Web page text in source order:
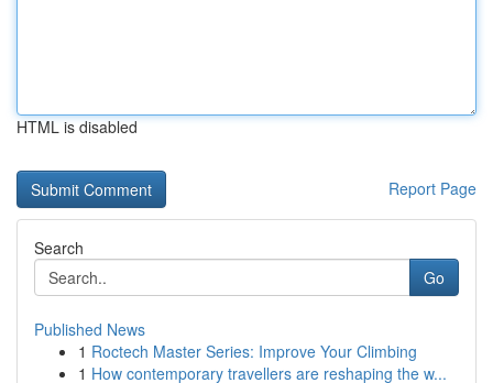
HTML is disabled
Report Page
Search
Go
Published News
1 Roctech Master Series: Improve Your Climbing
1 How contemporary travellers are reshaping the w...